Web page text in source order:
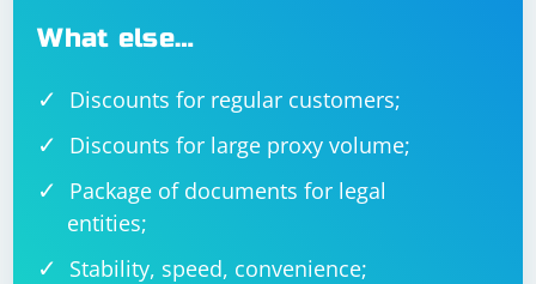
What else…
Discounts for regular customers;
Discounts for large proxy volume;
Package of documents for legal
entities;
Stability, speed, convenience;